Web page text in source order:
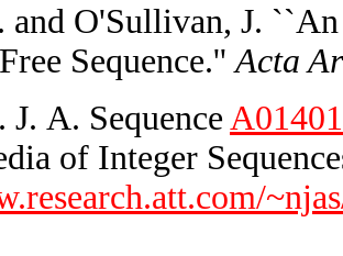
and O'Sullivan, J.
Sequence.'' Acta
J. A. Sequence
of Integer